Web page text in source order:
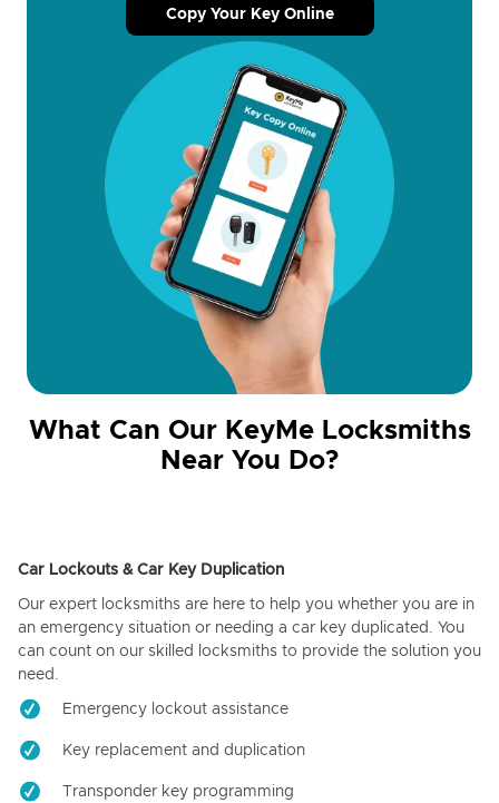
Copy Your Key Online
What Can Our KeyMe Locksmiths
Near You Do?
Car Lockouts & Car Key Duplication
Our expert locksmiths are here to help you whether you are in
an emergency situation or needing a car key duplicated. You
can count on our skilled locksmiths to provide the solution you
need.
Emergency lockout assistance
Key replacement and duplication
Transponder key programming